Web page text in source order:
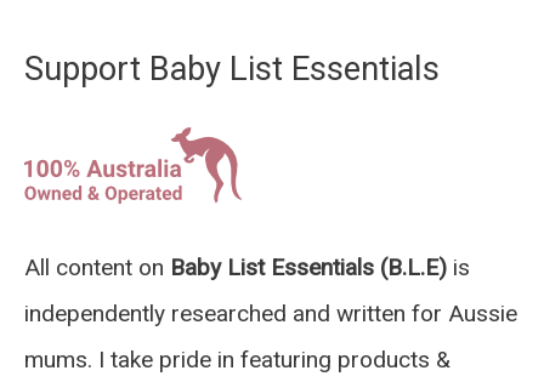
Support Baby List Essentials
All content on Baby List Essentials (B.L.E) is
independently researched and written for Aussie
mums. I take pride in featuring products &